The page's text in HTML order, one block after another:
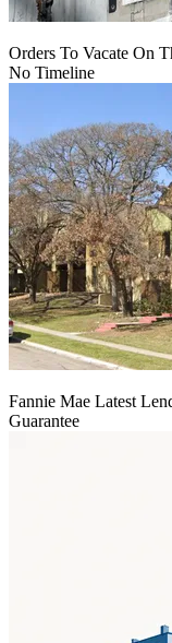
Orders To Vacate On
No Timeline
Fannie Mae Latest
Guarantee